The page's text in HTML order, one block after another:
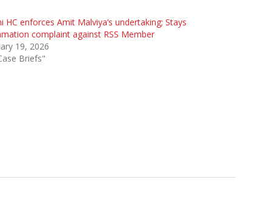
HC enforces Amit Malviya’s undertaking; Stays
complaint against RSS Member
19, 2026
Briefs"